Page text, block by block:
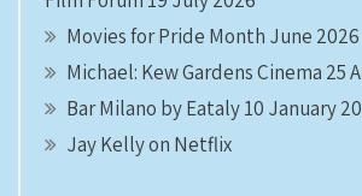
Movies for Pride Month June 2026
Michael: Kew Gardens Cinema 25
Bar Milano by Eataly 10 January
Jay Kelly on Netflix